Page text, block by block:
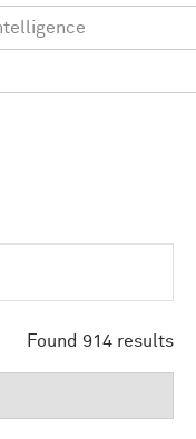
Found 914 results